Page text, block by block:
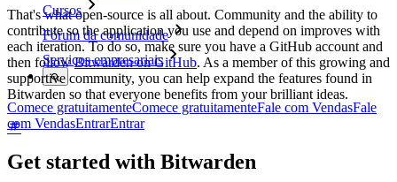
Cursos
Fórum da comunidade
Serviços empresariais
Comece gratuitamenteComece gratuitamenteFale com VendasFale
com VendasEntrarEntrar
That's what open-source is all about. Community and the ability to
contribute so the application you use and depend on improves with
each iteration. To do so, make sure you have a GitHub account and
then followBitwarden on GitHub. As a member of this growing and
supportive community, you can help expand the features found in
Bitwarden so that everyone benefits from your brilliant ideas.
Get started with Bitwarden